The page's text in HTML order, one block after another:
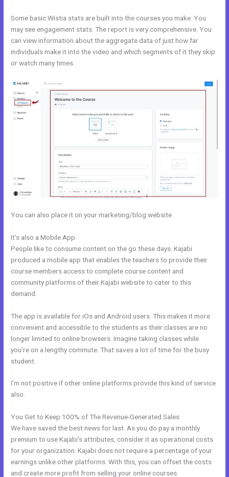
Some basic Wistia stats are built into the courses you make. You
may see engagement stats. The report is very comprehensive. You
can view information about the aggregate data of just how far
individuals make it into the video and which segments of it they skip
or watch many times.
You can also place it on your marketing/blog website.
It’s also a Mobile App
People like to consume content on the go these days. Kajabi
produced a mobile app that enables the teachers to provide their
course members access to complete course content and
community platforms of their Kajabi website to cater to this
demand.
The app is available for iOs and Android users. This makes it more
convenient and accessible to the students as their classes are no
longer limited to online browsers. Imagine taking classes while
you’re on a lengthy commute. That saves a lot of time for the busy
student.
I’m not positive if other online platforms provide this kind of service
also.
You Get to Keep 100% of The Revenue-Generated Sales
We have saved the best news for last. As you do pay a monthly
premium to use Kajabi’s attributes, consider it as operational costs
for your organization. Kajabi does not require a percentage of your
earnings unlike other platforms. With this, you can offset the costs
and create more profit from selling your online courses.